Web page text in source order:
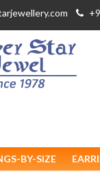
BY-SIZE